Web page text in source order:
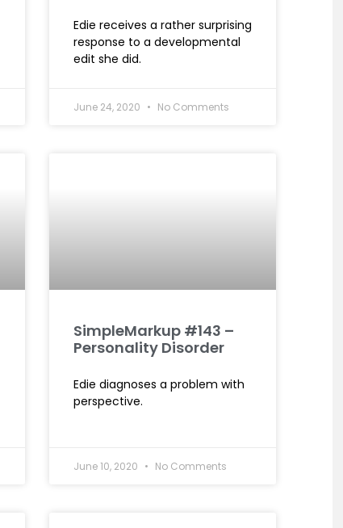
Edie receives a rather surprising
response to a developmental
edit she did.
June 24, 2020 No Comments
SimpleMarkup #143 –
Personality Disorder
Edie diagnoses a problem with
perspective.
June 10, 2020 No Comments